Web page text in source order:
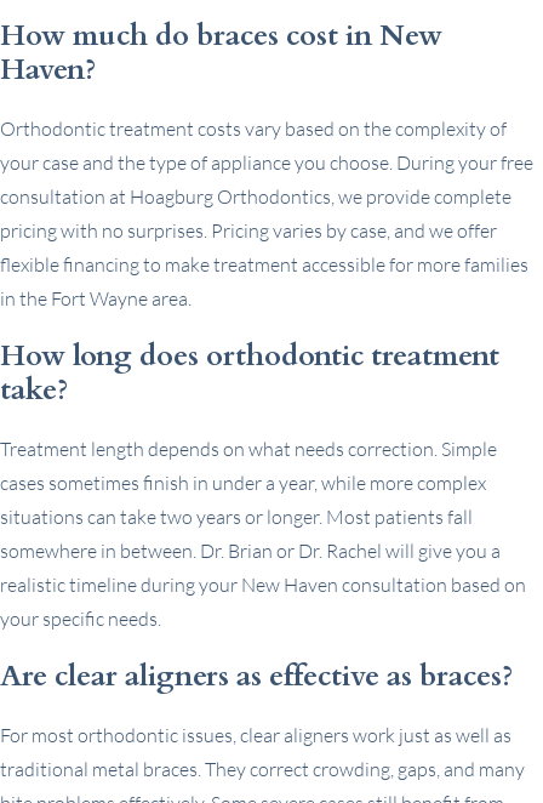
How much do braces cost in New
Haven?
Orthodontic treatment costs vary based on the complexity of
your case and the type of appliance you choose. During your free
consultation at Hoagburg Orthodontics, we provide complete
pricing with no surprises. Pricing varies by case, and we offer
flexible financing to make treatment accessible for more families
in the Fort Wayne area.
How long does orthodontic treatment
take?
Treatment length depends on what needs correction. Simple
cases sometimes finish in under a year, while more complex
situations can take two years or longer. Most patients fall
somewhere in between. Dr. Brian or Dr. Rachel will give you a
realistic timeline during your New Haven consultation based on
your specific needs.
Are clear aligners as effective as braces?
For most orthodontic issues, clear aligners work just as well as
traditional metal braces. They correct crowding, gaps, and many